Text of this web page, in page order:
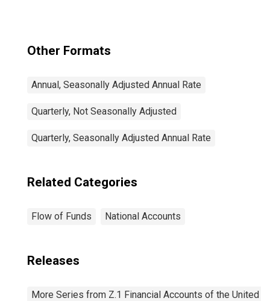
Other Formats
Annual, Seasonally Adjusted Annual Rate
Quarterly, Not Seasonally Adjusted
Quarterly, Seasonally Adjusted Annual Rate
Related Categories
Flow of Funds National Accounts
Releases
More Series from Z.1 Financial Accounts of the United